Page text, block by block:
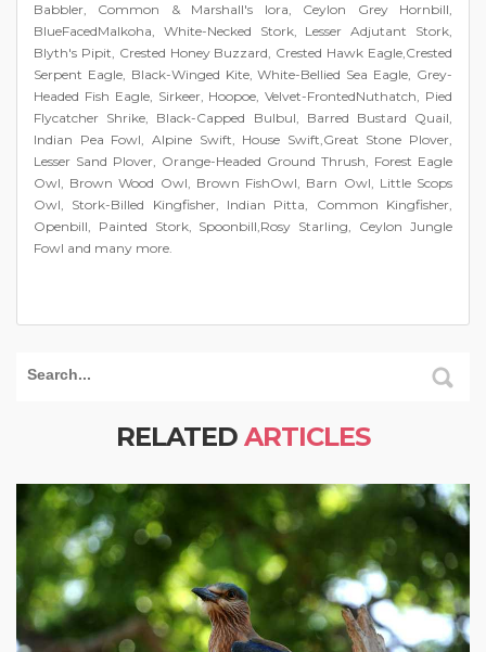
Babbler, Common & Marshall's Iora, Ceylon Grey Hornbill,
BlueFacedMalkoha, White-Necked Stork, Lesser Adjutant Stork,
Blyth's Pipit, Crested Honey Buzzard, Crested Hawk Eagle,Crested
Serpent Eagle, Black-Winged Kite, White-Bellied Sea Eagle, Grey-
Headed Fish Eagle, Sirkeer, Hoopoe, Velvet-FrontedNuthatch, Pied
Flycatcher Shrike, Black-Capped Bulbul, Barred Bustard Quail,
Indian Pea Fowl, Alpine Swift, House Swift,Great Stone Plover,
Lesser Sand Plover, Orange-Headed Ground Thrush, Forest Eagle
Owl, Brown Wood Owl, Brown FishOwl, Barn Owl, Little Scops
Owl, Stork-Billed Kingfisher, Indian Pitta, Common Kingfisher,
Openbill, Painted Stork, Spoonbill,Rosy Starling, Ceylon Jungle
Fowl and many more.
RELATED ARTICLES